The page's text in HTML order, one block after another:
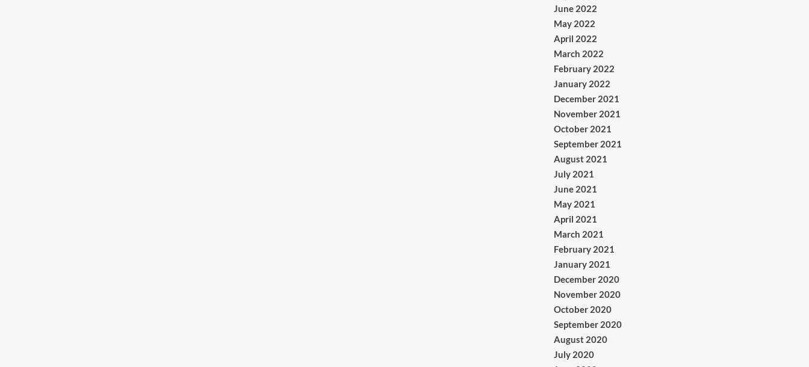
June 2022
May 2022
April 2022
March 2022
February 2022
January 2022
December 2021
November 2021
October 2021
September 2021
August 2021
July 2021
June 2021
May 2021
April 2021
March 2021
February 2021
January 2021
December 2020
November 2020
October 2020
September 2020
August 2020
July 2020